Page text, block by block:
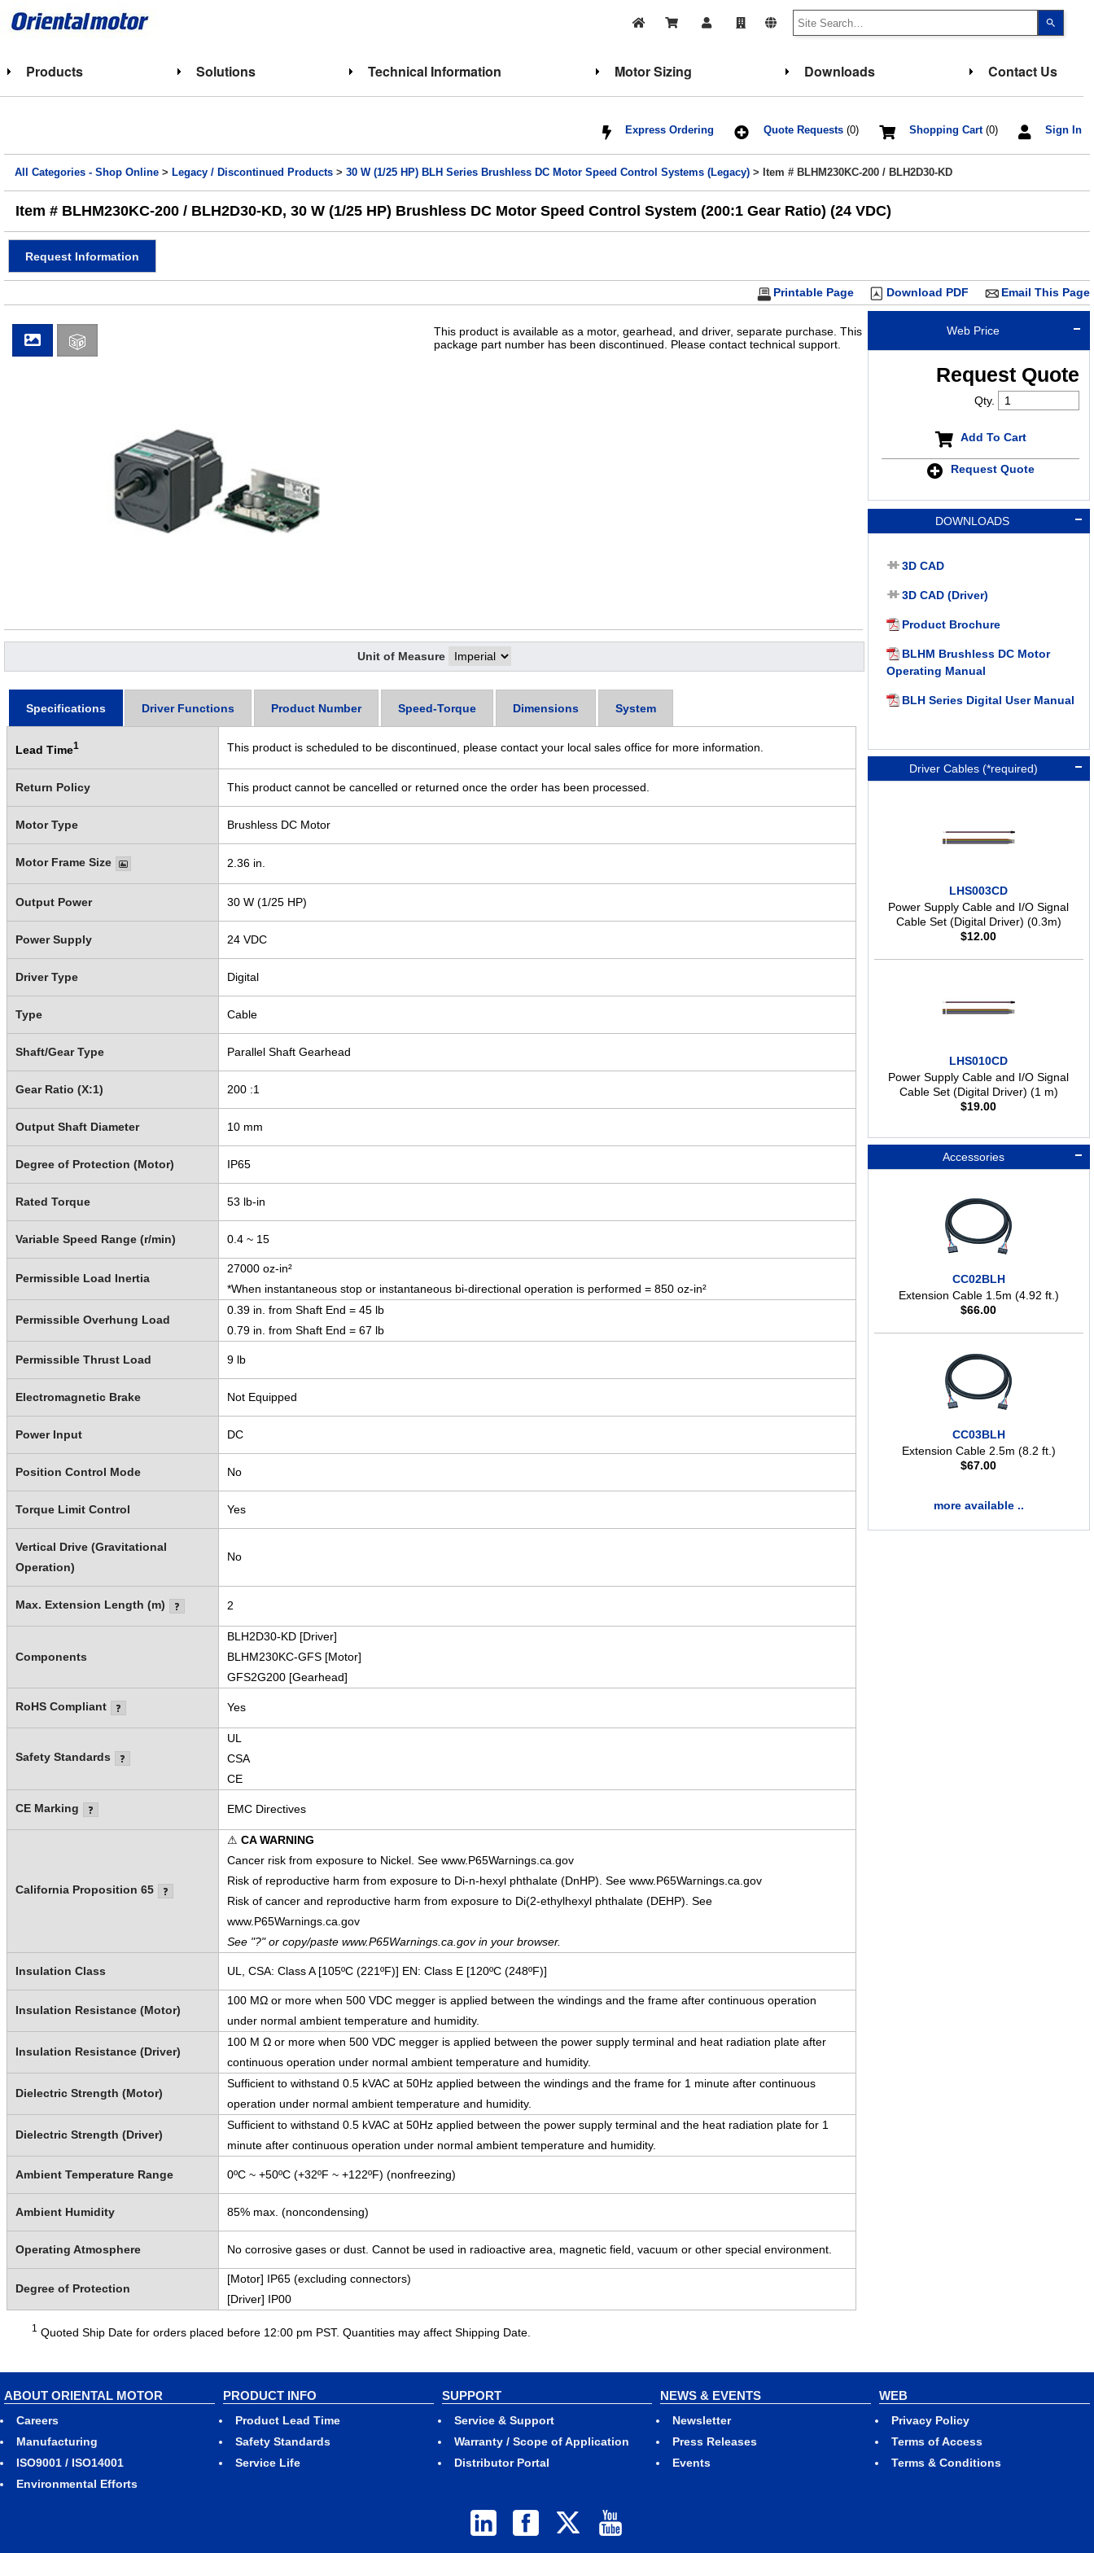
up
select
Press
to
Touch
touch
and
swipe
Products Solutions Technical Information Motor Sizing Downloads Contact Us
Sign In
Shopping Cart(0)
Quote Requests(0)
Express Ordering
All Categories - Shop Online > Legacy / Discontinued Products >30 W (1/25 HP) BLH Series Brushless DC Motor Speed Control Systems (Legacy) > Item # BLHM230KC-200 / BLH2D30-KD
Item # BLHM230KC-200 / BLH2D30-KD, 30 W (1/25 HP) Brushless DC Motor Speed Control System (200:1 Gear Ratio) (24 VDC)
Request Information
Email This Page
Download PDF
Printable Page
Web Price
Request Quote
Qty.
Add To Cart
Request Quote
DOWNLOADS
3D CAD
3D CAD (Driver)
Product Brochure
BLHM Brushless DC Motor
Operating Manual
BLH Series Digital User Manual
Driver Cables (*required)
LHS003CD
Power Supply Cable and I/O Signal
Cable Set (Digital Driver) (0.3m)
$12.00
LHS010CD
Power Supply Cable and I/O Signal
Cable Set (Digital Driver) (1 m)
$19.00
Accessories
CC02BLH
Extension Cable 1.5m (4.92 ft.)
$66.00
CC03BLH
Extension Cable 2.5m (8.2 ft.)
$67.00
more available ..
This product is available as a motor, gearhead, and driver, separate purchase. This
package part number has been discontinued. Please contact technical support.
Unit of Measure
Specifications Driver Functions Product Number Speed-Torque Dimensions System
Lead Time1 This product is scheduled to be discontinued, please contact your local sales office for more information.
Return Policy This product cannot be cancelled or returned once the order has been processed.
Motor Type Brushless DC Motor
Motor Frame Size 2.36 in.
Output Power 30 W (1/25 HP)
Power Supply 24 VDC
Driver Type Digital
Type Cable
Shaft/Gear Type Parallel Shaft Gearhead
Gear Ratio (X:1) 200 :1
Output Shaft Diameter 10 mm
Degree of Protection (Motor) IP65
Rated Torque 53 lb-in
Variable Speed Range (r/min) 0.4 ~ 15
Permissible Load Inertia
27000 oz-in²
*When instantaneous stop or instantaneous bi-directional operation is performed = 850 oz-in²
Permissible Overhung Load
0.39 in. from Shaft End = 45 lb
0.79 in. from Shaft End = 67 lb
Permissible Thrust Load 9 lb
Electromagnetic Brake Not Equipped
Power Input DC
Position Control Mode No
Torque Limit Control Yes
Vertical Drive (Gravitational
Operation)
No
Max. Extension Length (m) 2
Components
BLH2D30-KD [Driver]
BLHM230KC-GFS [Motor]
GFS2G200 [Gearhead]
RoHS Compliant Yes
Safety Standards
UL
CSA
CE
CE Marking EMC Directives
California Proposition 65
⚠ CA WARNING
Cancer risk from exposure to Nickel. See www.P65Warnings.ca.gov
Risk of reproductive harm from exposure to Di-n-hexyl phthalate (DnHP). See www.P65Warnings.ca.gov
Risk of cancer and reproductive harm from exposure to Di(2-ethylhexyl phthalate (DEHP). See
www.P65Warnings.ca.gov
See "?" or copy/paste www.P65Warnings.ca.gov in your browser.
Insulation Class UL, CSA: Class A [105ºC (221ºF)] EN: Class E [120ºC (248ºF)]
Insulation Resistance (Motor)
100 MΩ or more when 500 VDC megger is applied between the windings and the frame after continuous operation
under normal ambient temperature and humidity.
Insulation Resistance (Driver)
100 M Ω or more when 500 VDC megger is applied between the power supply terminal and heat radiation plate after
continuous operation under normal ambient temperature and humidity.
Dielectric Strength (Motor)
Sufficient to withstand 0.5 kVAC at 50Hz applied between the windings and the frame for 1 minute after continuous
operation under normal ambient temperature and humidity.
Dielectric Strength (Driver)
Sufficient to withstand 0.5 kVAC at 50Hz applied between the power supply terminal and the heat radiation plate for 1
minute after continuous operation under normal ambient temperature and humidity.
Ambient Temperature Range 0ºC ~ +50ºC (+32ºF ~ +122ºF) (nonfreezing)
Ambient Humidity 85% max. (noncondensing)
Operating Atmosphere No corrosive gases or dust. Cannot be used in radioactive area, magnetic field, vacuum or other special environment.
Degree of Protection
[Motor] IP65 (excluding connectors)
[Driver] IP00
1 Quoted Ship Date for orders placed before 12:00 pm PST. Quantities may affect Shipping Date.
ABOUT ORIENTAL MOTOR
Careers
Manufacturing
ISO9001 / ISO14001
Environmental Efforts
PRODUCT INFO
Product Lead Time
Safety Standards
Service Life
SUPPORT
Service & Support
Warranty / Scope of Application
Distributor Portal
NEWS & EVENTS
Newsletter
Press Releases
Events
WEB
Privacy Policy
Terms of Access
Terms & Conditions